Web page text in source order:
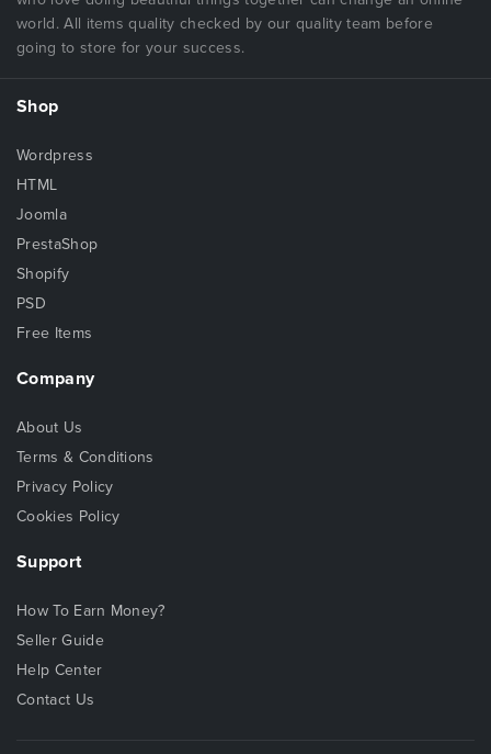
world. All items quality checked by our quality team before
going to store for your success.
Shop
Wordpress
HTML
Joomla
PrestaShop
Shopify
PSD
Free Items
Company
About Us
Terms & Conditions
Privacy Policy
Cookies Policy
Support
How To Earn Money?
Seller Guide
Help Center
Contact Us